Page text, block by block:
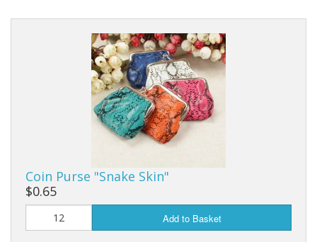
Coin Purse "Snake Skin"
$0.65
Add to Basket